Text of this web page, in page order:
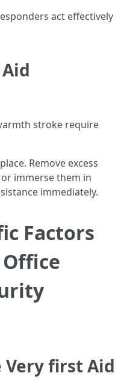
act effectively
stroke require
Remove excess
immerse them in
immediately.
Factors
Very first Aid